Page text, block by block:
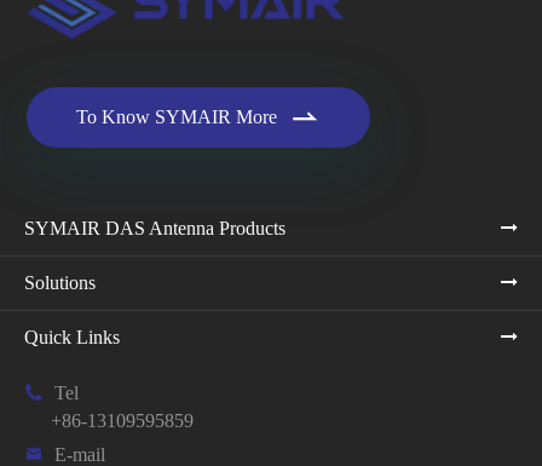
To Know SYMAIR More 
SYMAIR DAS Antenna Products
Solutions
Quick Links

Tel
+86-13109595859

E-mail